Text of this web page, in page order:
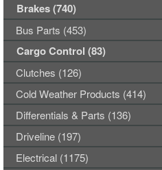
Brakes (740)
Bus Parts (453)
Cargo Control (83)
Clutches (126)
Cold Weather Products (414)
Differentials & Parts (136)
Driveline (197)
Electrical (1175)